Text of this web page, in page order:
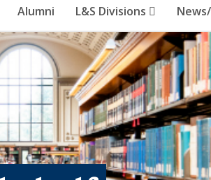
Alumni L&S Divisions